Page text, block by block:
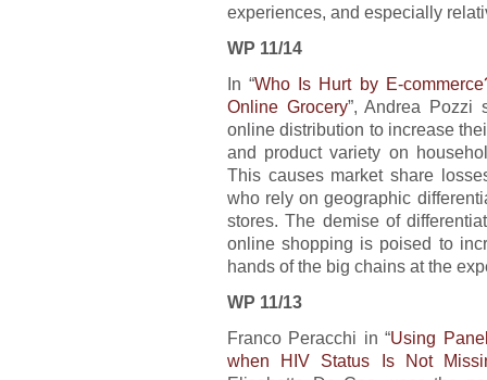
experiences, and especially
WP 11/14
In “Who Is Hurt by E-
Online Grocery”, Andrea Pozzi
online distribution to increase
and product variety on
This causes market share
who rely on geographic
stores. The demise of
online shopping is poised to
hands of the big chains at the
WP 11/13
Franco Peracchi in “Using
when HIV Status Is Not